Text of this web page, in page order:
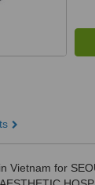
in Vietnam for